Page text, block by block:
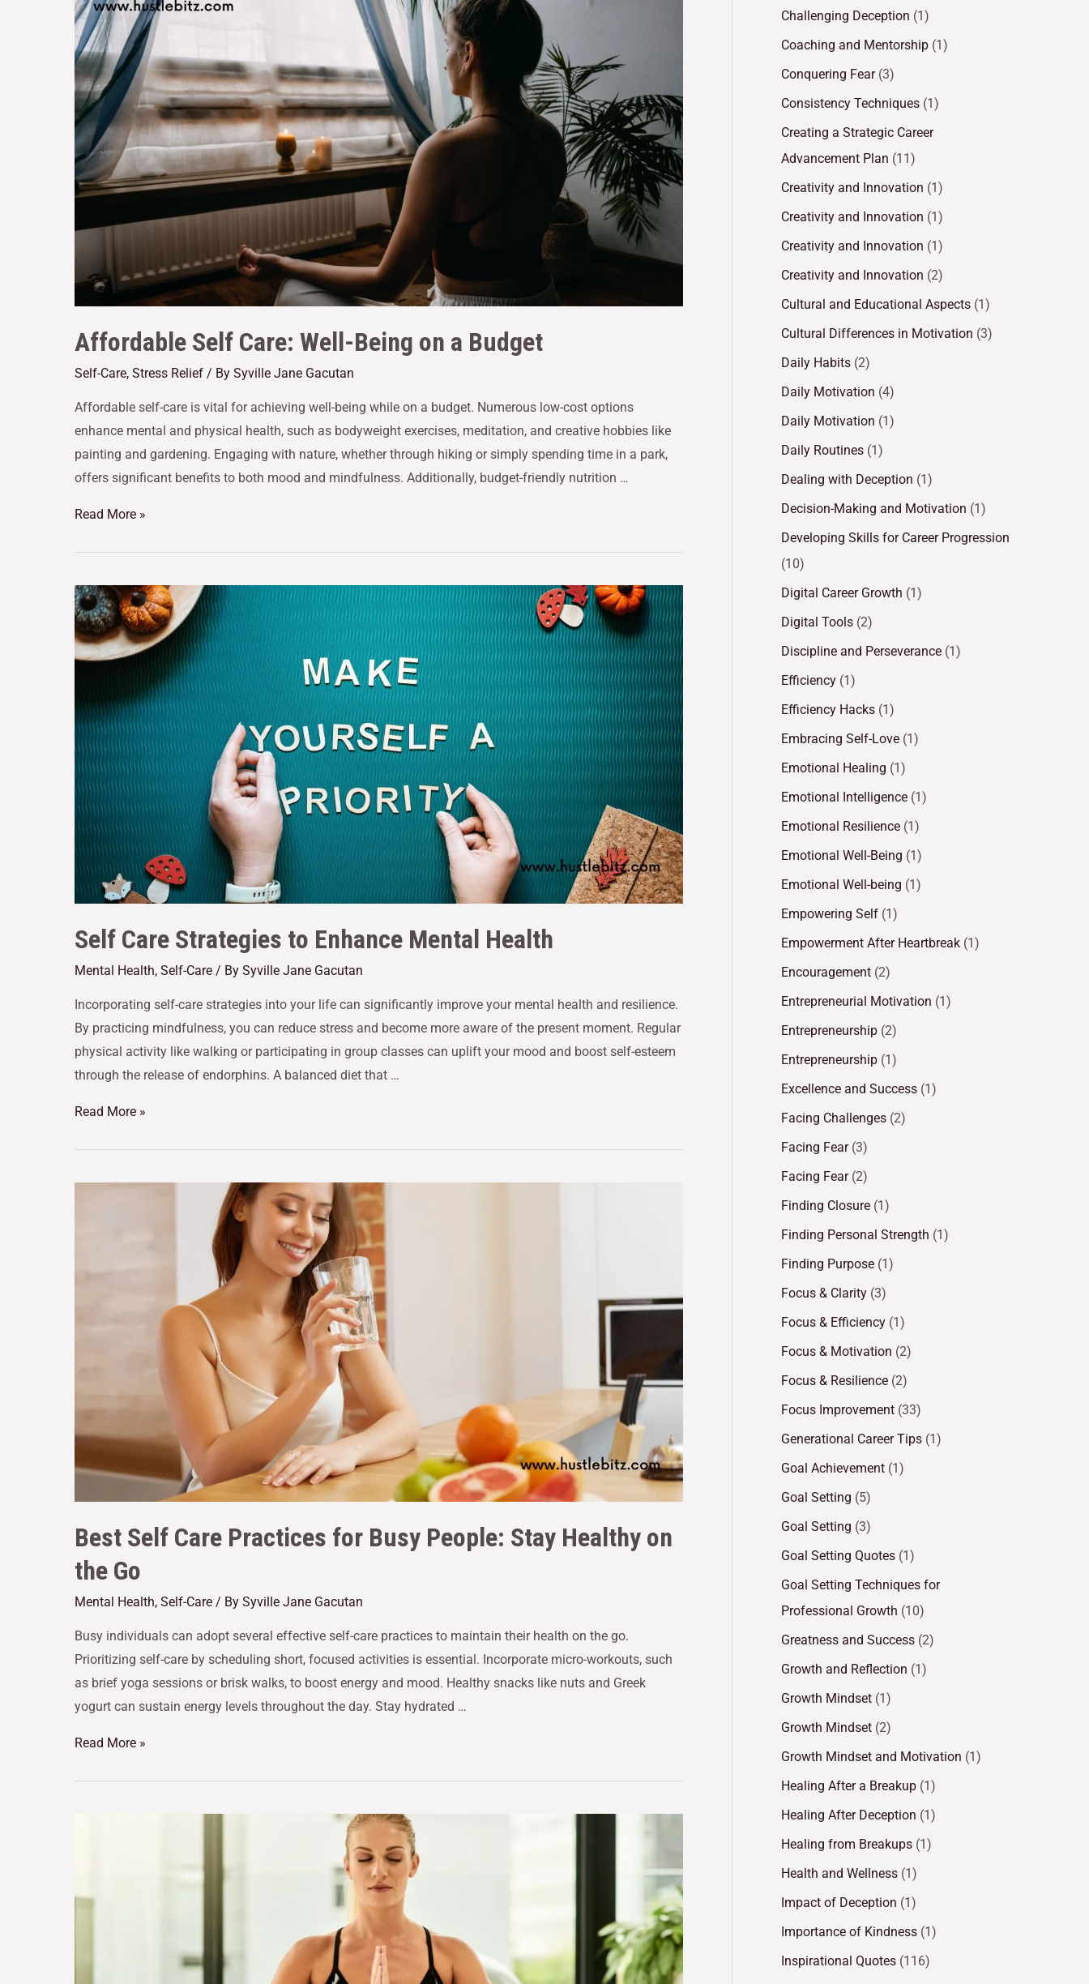
Affordable Self Care: Well-Being on a Budget
Self-Care, Stress Relief / By Syville Jane Gacutan
Affordable self-care is vital for achieving well-being while on a budget. Numerous low-cost options
enhance mental and physical health, such as bodyweight exercises, meditation, and creative hobbies like
painting and gardening. Engaging with nature, whether through hiking or simply spending time in a park,
offers significant benefits to both mood and mindfulness. Additionally, budget-friendly nutrition …
Read More »
Self Care Strategies to Enhance Mental Health
Mental Health, Self-Care / By Syville Jane Gacutan
Incorporating self-care strategies into your life can significantly improve your mental health and resilience.
By practicing mindfulness, you can reduce stress and become more aware of the present moment. Regular
physical activity like walking or participating in group classes can uplift your mood and boost self-esteem
through the release of endorphins. A balanced diet that …
Read More »
Best Self Care Practices for Busy People: Stay Healthy on
the Go
Mental Health, Self-Care / By Syville Jane Gacutan
Busy individuals can adopt several effective self-care practices to maintain their health on the go.
Prioritizing self-care by scheduling short, focused activities is essential. Incorporate micro-workouts, such
as brief yoga sessions or brisk walks, to boost energy and mood. Healthy snacks like nuts and Greek
yogurt can sustain energy levels throughout the day. Stay hydrated …
Read More »
Challenging Deception (1)
Coaching and Mentorship (1)
Conquering Fear(3)
Consistency Techniques (1)
Creating a Strategic Career
Advancement Plan (11)
Creativity and Innovation (1)
Creativity and Innovation (1)
Creativity and Innovation (1)
Creativity and Innovation (2)
Cultural and Educational Aspects (1)
Cultural Differences in Motivation (3)
Daily Habits (2)
Daily Motivation (4)
Daily Motivation (1)
Daily Routines (1)
Dealing with Deception (1)
Decision-Making and Motivation (1)
Developing Skills for Career Progression
(10)
Digital Career Growth (1)
Digital Tools (2)
Discipline and Perseverance (1)
Efficiency (1)
Efficiency Hacks (1)
Embracing Self-Love (1)
Emotional Healing (1)
Emotional Intelligence (1)
Emotional Resilience (1)
Emotional Well-Being (1)
Emotional Well-being (1)
Empowering Self (1)
Empowerment After Heartbreak (1)
Encouragement (2)
Entrepreneurial Motivation (1)
Entrepreneurship (2)
Entrepreneurship (1)
Excellence and Success (1)
Facing Challenges (2)
Facing Fear(3)
Facing Fear(2)
Finding Closure (1)
Finding Personal Strength (1)
Finding Purpose (1)
Focus & Clarity (3)
Focus & Efficiency (1)
Focus & Motivation (2)
Focus & Resilience (2)
Focus Improvement (33)
Generational Career Tips (1)
Goal Achievement (1)
Goal Setting (5)
Goal Setting (3)
Goal Setting Quotes (1)
Goal Setting Techniques for
Professional Growth (10)
Greatness and Success (2)
Growth and Reflection (1)
Growth Mindset (1)
Growth Mindset (2)
Growth Mindset and Motivation (1)
Healing After a Breakup (1)
Healing After Deception (1)
Healing from Breakups (1)
Health and Wellness (1)
Impact of Deception (1)
Importance of Kindness (1)
Inspirational Quotes (116)